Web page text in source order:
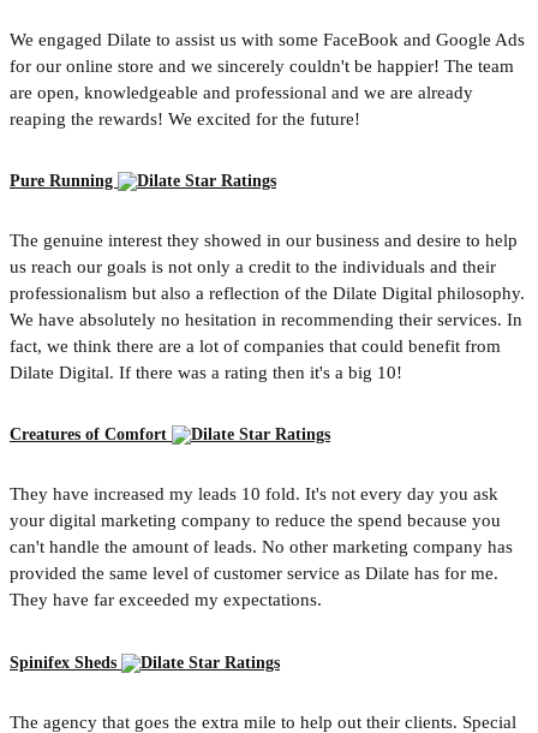
We engaged Dilate to assist us with some FaceBook and Google Ads
for our online store and we sincerely couldn't be happier! The team
are open, knowledgeable and professional and we are already
reaping the rewards! We excited for the future!
Pure Running
The genuine interest they showed in our business and desire to help
us reach our goals is not only a credit to the individuals and their
professionalism but also a reflection of the Dilate Digital philosophy.
We have absolutely no hesitation in recommending their services. In
fact, we think there are a lot of companies that could benefit from
Dilate Digital. If there was a rating then it's a big 10!
Creatures of Comfort
They have increased my leads 10 fold. It's not every day you ask
your digital marketing company to reduce the spend because you
can't handle the amount of leads. No other marketing company has
provided the same level of customer service as Dilate has for me.
They have far exceeded my expectations.
Spinifex Sheds
The agency that goes the extra mile to help out their clients. Special